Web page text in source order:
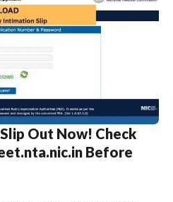
Out Now! Check
Before